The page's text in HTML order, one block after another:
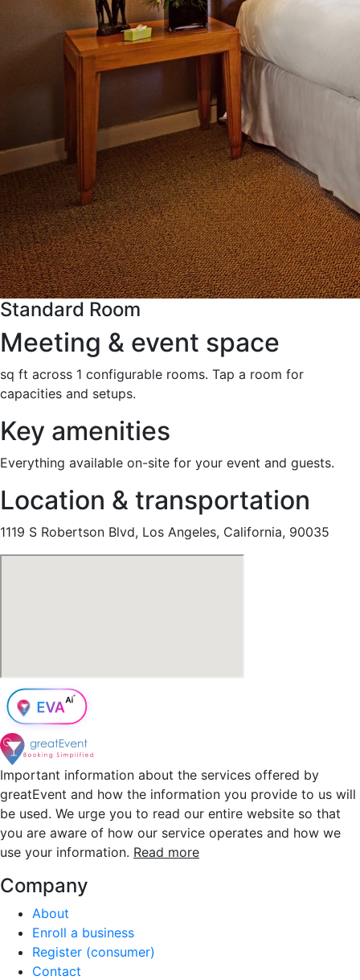
Standard Room
Meeting & event space
sq ft across 1 configurable rooms. Tap a room for
capacities and setups.
Key amenities
Everything available on-site for your event and guests.
Location & transportation
1119 S Robertson Blvd, Los Angeles, California, 90035
Important information about the services offered by
greatEvent and how the information you provide to us will
be used. We urge you to read our entire website so that
you are aware of how our service operates and how we
use your information. Read more
Company
About
Enroll a business
Register (consumer)
Contact